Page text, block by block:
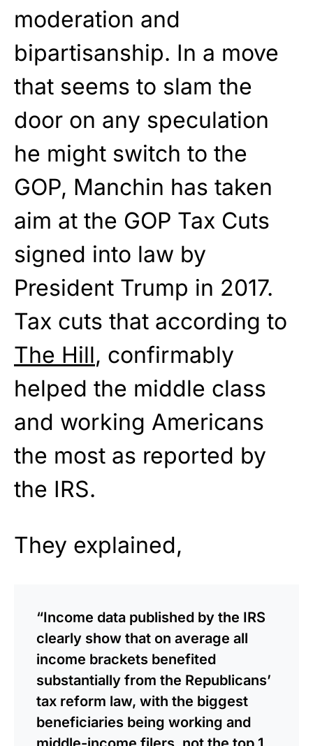
moderation and
bipartisanship. In a move
that seems to slam the
door on any speculation
he might switch to the
GOP, Manchin has taken
aim at the GOP Tax Cuts
signed into law by
President Trump in 2017.
Tax cuts that according to
The Hill, confirmably
helped the middle class
and working Americans
the most as reported by
the IRS.
They explained,
“Income data published by the IRS
clearly show that on average all
income brackets benefited
substantially from the Republicans’
tax reform law, with the biggest
beneficiaries being working and